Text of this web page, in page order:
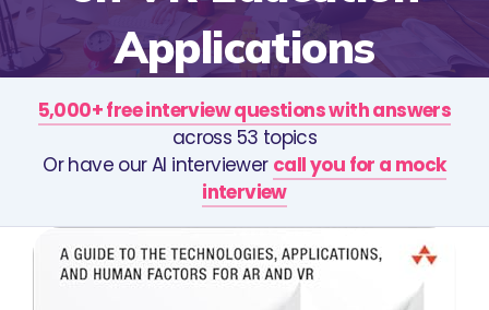
Applications
5,000+ free interview questions with answers
across 53 topics
Or have our AI interviewer call you for a mock
interview